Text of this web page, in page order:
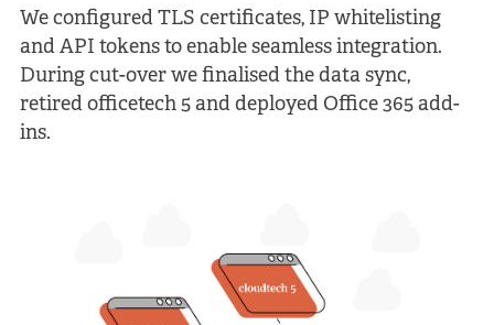
We configured TLS certificates, IP whitelisting
and API tokens to enable seamless integration.
During cut-over we finalised the data sync,
retired officetech 5 and deployed Office 365 add-
ins.